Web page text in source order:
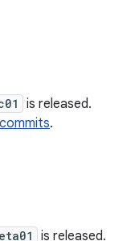
is released.
.
is released.